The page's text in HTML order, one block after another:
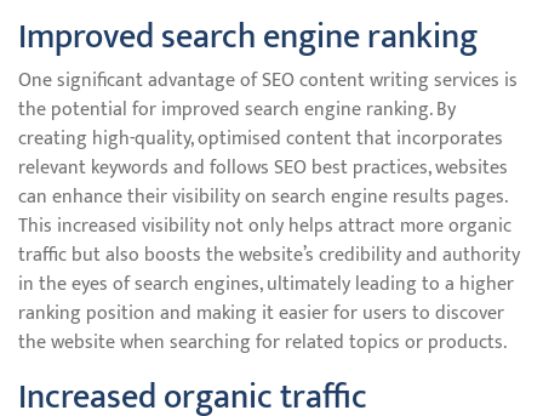
Improved search engine ranking
One significant advantage of SEO content writing services is
the potential for improved search engine ranking. By
creating high-quality, optimised content that incorporates
relevant keywords and follows SEO best practices, websites
can enhance their visibility on search engine results pages.
This increased visibility not only helps attract more organic
traffic but also boosts the website’s credibility and authority
in the eyes of search engines, ultimately leading to a higher
ranking position and making it easier for users to discover
the website when searching for related topics or products.
Increased organic traffic